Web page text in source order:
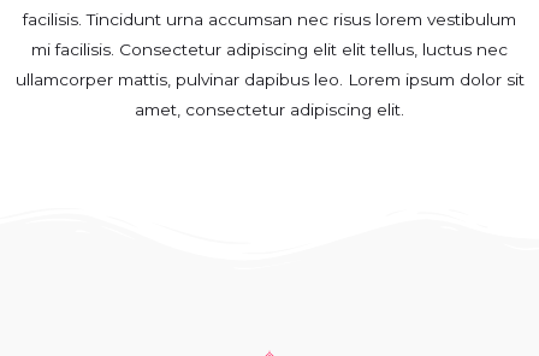
facilisis. Tincidunt urna accumsan nec risus lorem vestibulum
mi facilisis. Consectetur adipiscing elit elit tellus, luctus nec
ullamcorper mattis, pulvinar dapibus leo.​ Lorem ipsum dolor sit
amet, consectetur adipiscing elit.